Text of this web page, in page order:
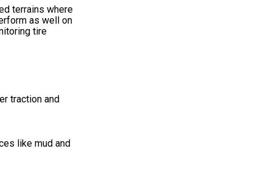
terrains where
as well on
tire
traction and
like mud and